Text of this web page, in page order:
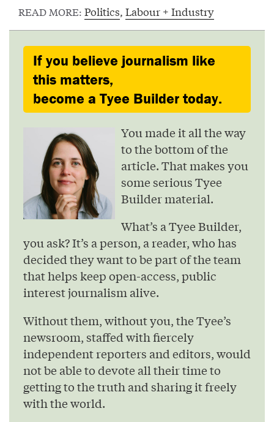
READ MORE: Politics, Labour + Industry
If you believe journalism like
this matters,
become a Tyee Builder today.
You made it all the way
to the bottom of the
article. That makes you
some serious Tyee
Builder material.
What’s a Tyee Builder,
you ask? It’s a person, a reader, who has
decided they want to be part of the team
that helps keep open-access, public
interest journalism alive.
Without them, without you, the Tyee’s
newsroom, staffed with fiercely
independent reporters and editors, would
not be able to devote all their time to
getting to the truth and sharing it freely
with the world.